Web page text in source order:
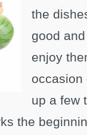
the
good
enjoy
occasion
up a few
the